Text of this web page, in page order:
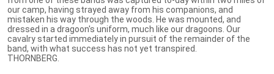
our camp, having strayed away from his companions, and
mistaken his way through the woods. He was mounted, and
dressed in a dragoon's uniform, much like our dragoons. Our
cavalry started immediately in pursuit of the remainder of the
band, with what success has not yet transpired.
THORNBERG.